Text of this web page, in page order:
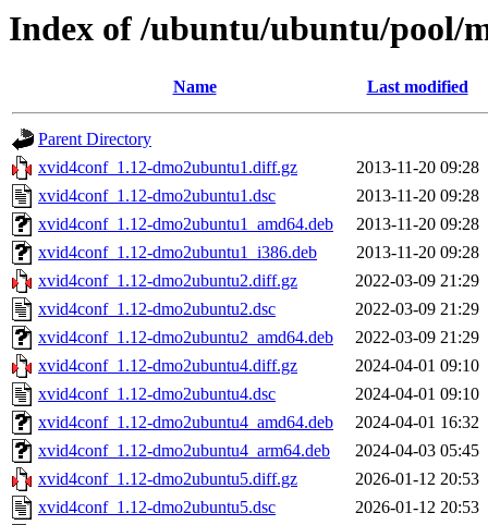
Index of /ubuntu/ubuntu/pool/
Name Last modified
Parent Directory
xvid4conf_1.12-dmo2ubuntu1.diff.gz
2013-11-20 09:28
xvid4conf_1.12-dmo2ubuntu1.dsc
2013-11-20 09:28
xvid4conf_1.12-dmo2ubuntu1_amd64.deb
2013-11-20 09:28
xvid4conf_1.12-dmo2ubuntu1_i386.deb
2013-11-20 09:28
xvid4conf_1.12-dmo2ubuntu2.diff.gz
2022-03-09 21:29
xvid4conf_1.12-dmo2ubuntu2.dsc
2022-03-09 21:29
xvid4conf_1.12-dmo2ubuntu2_amd64.deb
2022-03-09 21:29
xvid4conf_1.12-dmo2ubuntu4.diff.gz
2024-04-01 09:10
xvid4conf_1.12-dmo2ubuntu4.dsc
2024-04-01 09:10
xvid4conf_1.12-dmo2ubuntu4_amd64.deb
2024-04-01 16:32
xvid4conf_1.12-dmo2ubuntu4_arm64.deb
2024-04-03 05:45
xvid4conf_1.12-dmo2ubuntu5.diff.gz
2026-01-12 20:53
xvid4conf_1.12-dmo2ubuntu5.dsc
2026-01-12 20:53